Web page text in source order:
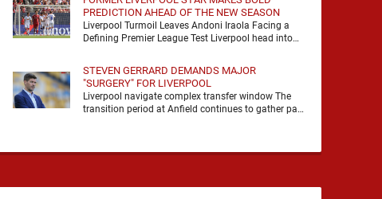
PREDICTION AHEAD OF THE NEW SEASON
Liverpool Turmoil Leaves Andoni Iraola Facing a
Defining Premier League Test Liverpool head into
STEVEN GERRARD DEMANDS MAJOR
"SURGERY" FOR LIVERPOOL
Liverpool navigate complex transfer window The
transition period at Anfield continues to gather pace